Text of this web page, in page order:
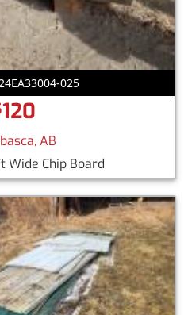
025
120
AB
Wide Chip Board